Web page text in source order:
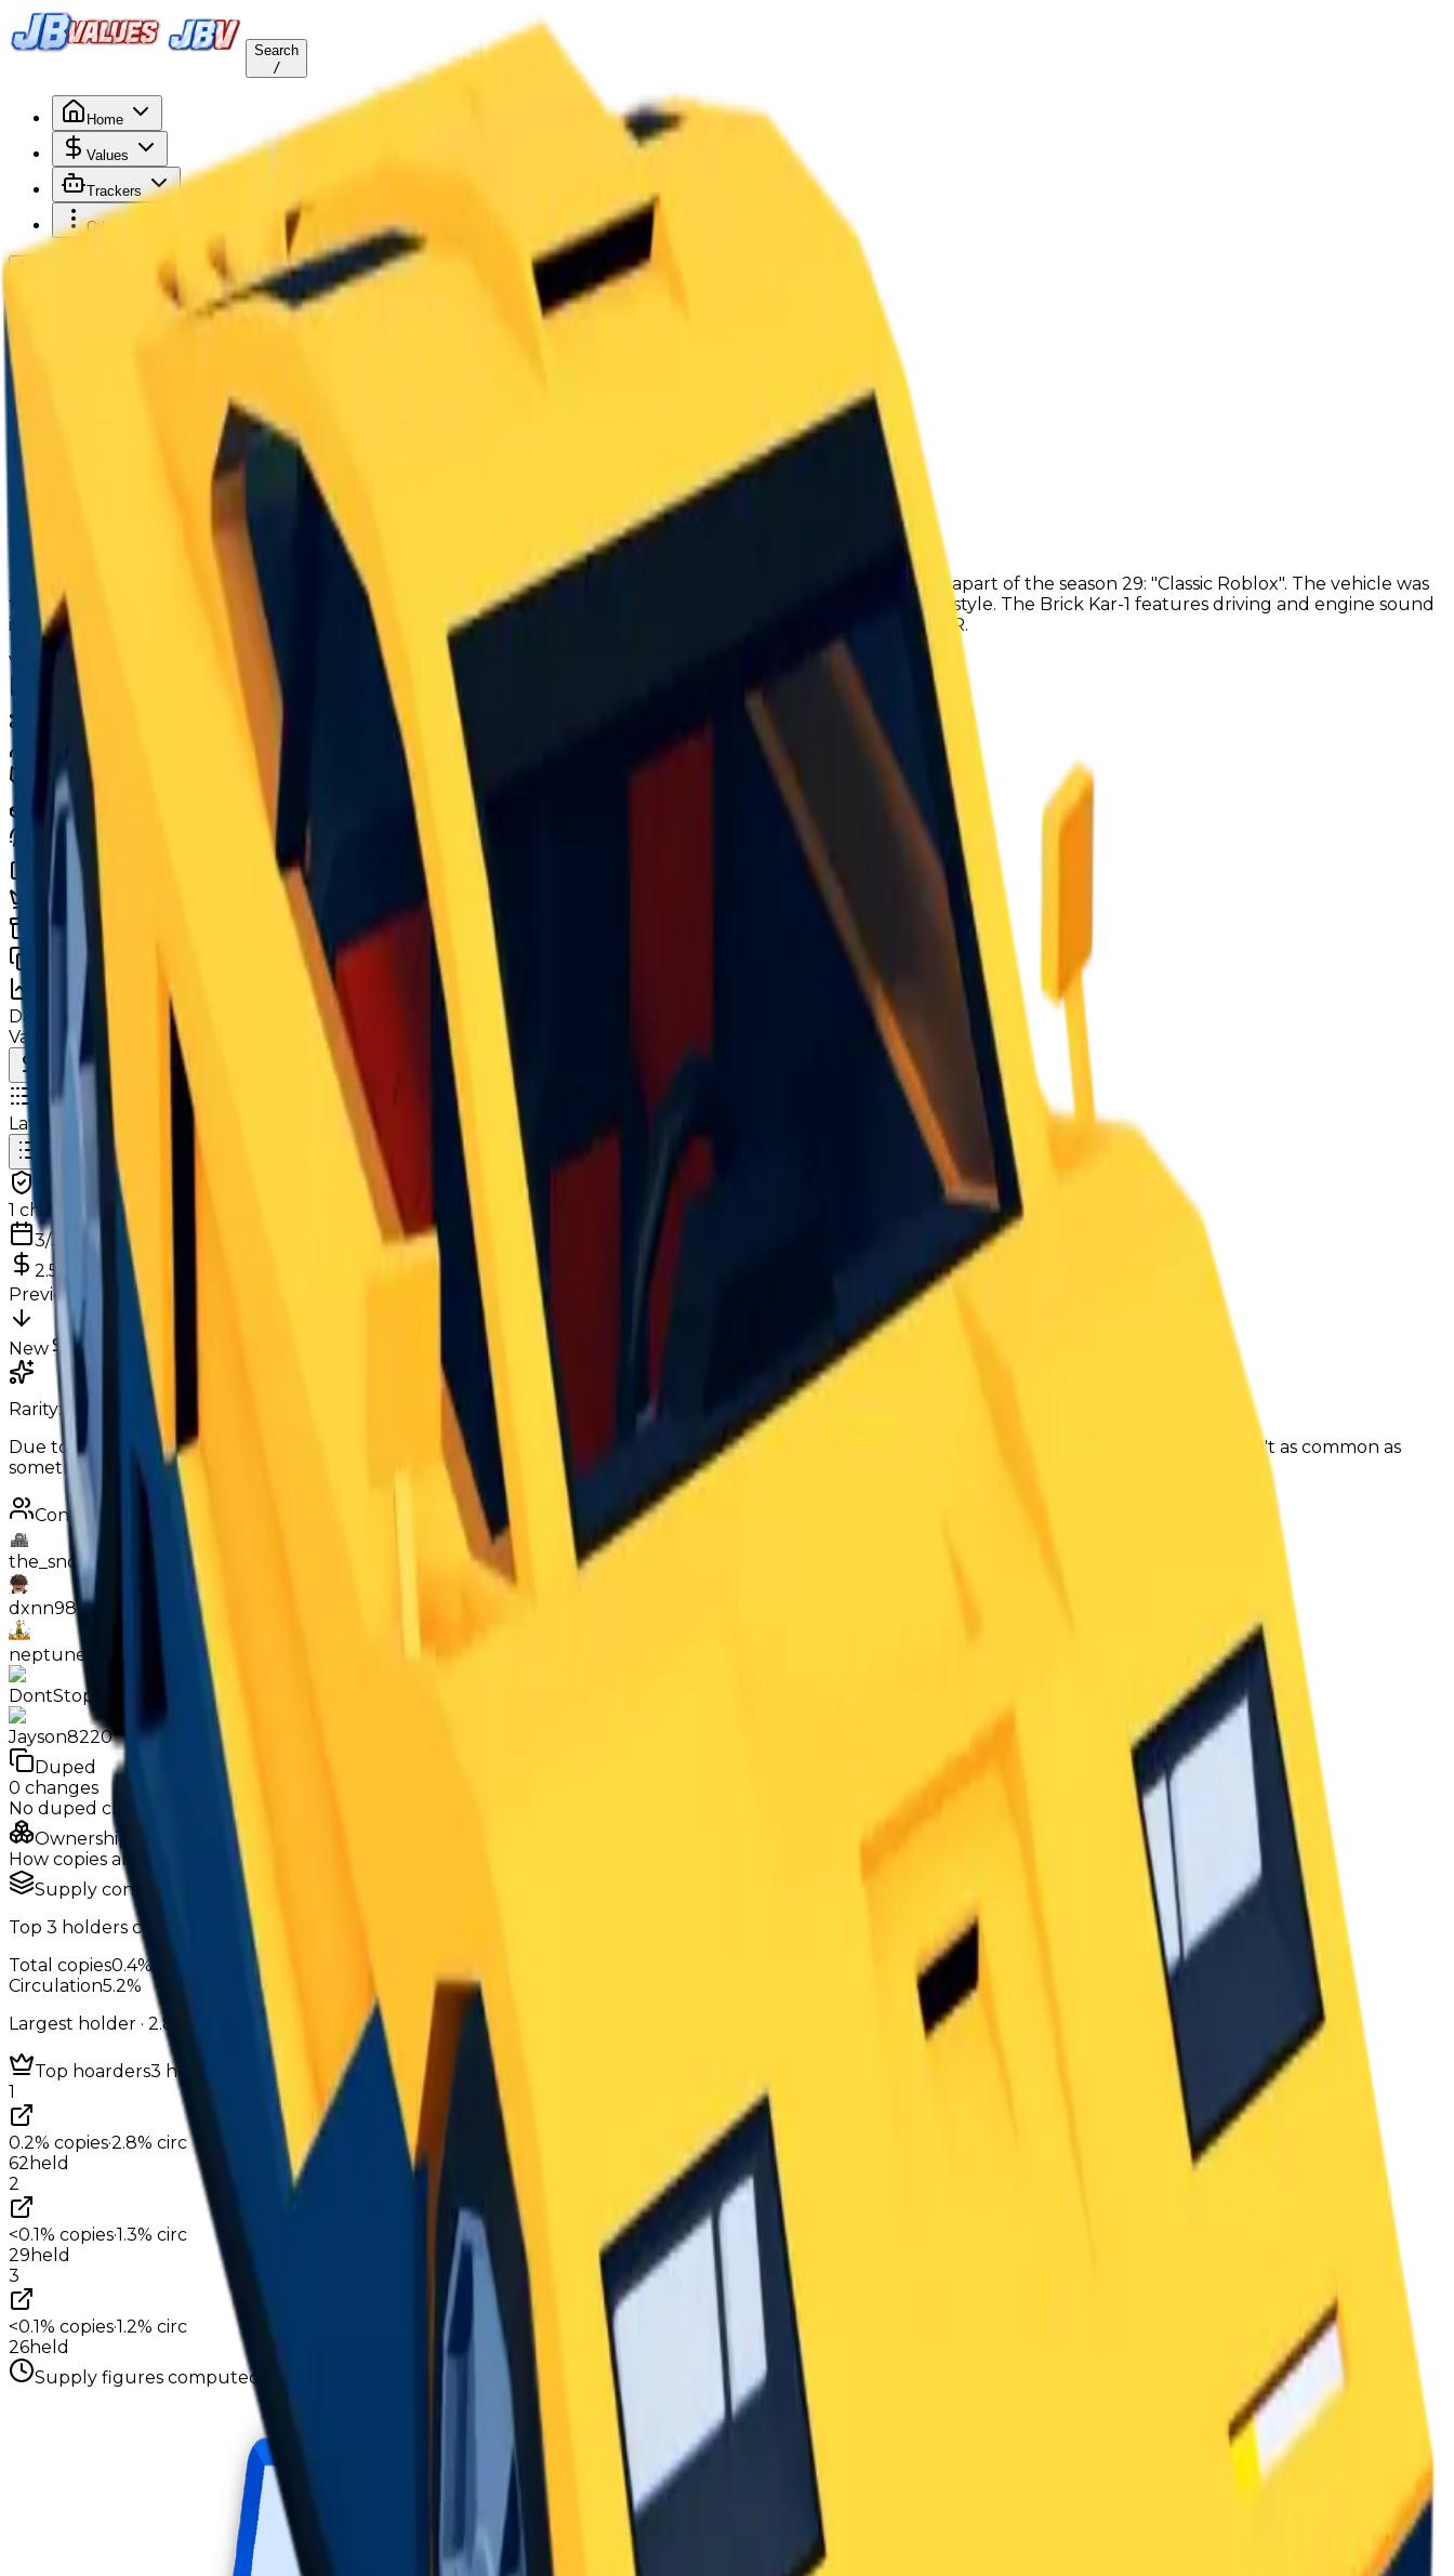
Search
/
Home
Values
Trackers
Other
Vehicle
Brick Kar-1
Seasonal
The Brick Kar-1 is an unobtainable seasonal vehicle in Jailbreak. It was added in late October of 2025, and was apart of the season 29: "Classic Roblox". The vehicle was
free upon completion of level 10 of the season. The vehicle is recreation of the Mclaren F1 LM in classic roblox style. The Brick Kar-1 features driving and engine sound
inspired by classic roblox, it is the only vehicle to use said engine sound. The vehicle was modeled by D4EAMER.
Value
$2,500,000
Demand
RarityCommon
Monthly Unique
Monthly Traded
Total Copies
Unique Copies
Duped Copies
Hoarders
Hoarded Copies
Duped of total copies
Charts
Data mapped out over time
Value
· latest
MU / MT Rarity
Change Logs
Latest duped and clean updates
1 changes
3/3/2026
2.5m
Previous
2,500,000
New 2,500,000
Rarity:Very Common
Due to it being a few months after Season 29, its only normal for it to get a bit rarer, and for the monthly unique count to decrease. Brick Kar-1 isn't as common as
something like Black Widow, Orion or Polaire, so there is no reason for it to have this rarity.
Contributors
the_snowyy928
dxnn9831
neptunekiller9518
DontStopJanisz1231
Jayson8220
Duped
0 changes
No duped changes yet.
Ownership & Supply
How copies are spread across holders
Supply concentration
Top 3 holders control
Total copies0.4%
Circulation5.2%
Largest holder · 2.8% of circulation
Top hoarders3 holders
1
0.2% copies·2.8% circ
62 held
2
<0.1% copies·1.3% circ
29 held
3
<0.1% copies·1.2% circ
26held
Supply figures computed
Aug 4, 2026